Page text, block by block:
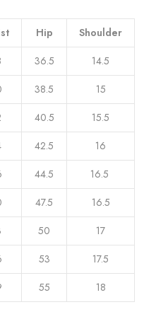
Hip
Shoulder
36.5
14.5
38.5
15
40.5
15.5
42.5
16
44.5
16.5
47.5
16.5
50
17
53
17.5
55 18